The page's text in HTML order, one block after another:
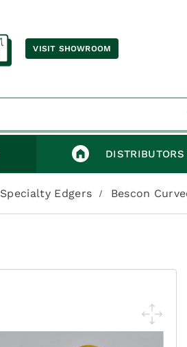
VISIT SHOWROOM
DISTRIBUTORS
Specialty Edgers Bescon